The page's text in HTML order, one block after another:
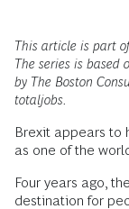
This article is part
The series is based
by The Boston
totaljobs.
Brexit appears to
as one of the
Four years ago,
destination for